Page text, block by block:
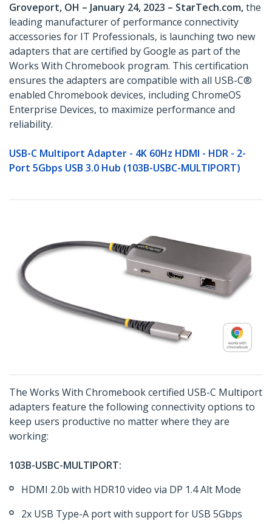
Groveport, OH – January 24, 2023 – StarTech.com,the
leading manufacturer of performance connectivity
accessories for IT Professionals, is launching two new
adapters that are certified by Google as part of the
Works With Chromebook program. This certification
ensures the adapters are compatible with all USB-C®
enabled Chromebook devices, including ChromeOS
Enterprise Devices, to maximize performance and
reliability.
USB-C Multiport Adapter - 4K 60Hz HDMI - HDR - 2-
Port 5Gbps USB 3.0 Hub (103B-USBC-MULTIPORT)
The Works With Chromebook certified USB-C Multiport
adapters feature the following connectivity options to
keep users productive no matter where they are
working:
103B-USBC-MULTIPORT:
HDMI 2.0b with HDR10 video via DP 1.4 Alt Mode
2x USB Type-A port with support for USB 5Gbps